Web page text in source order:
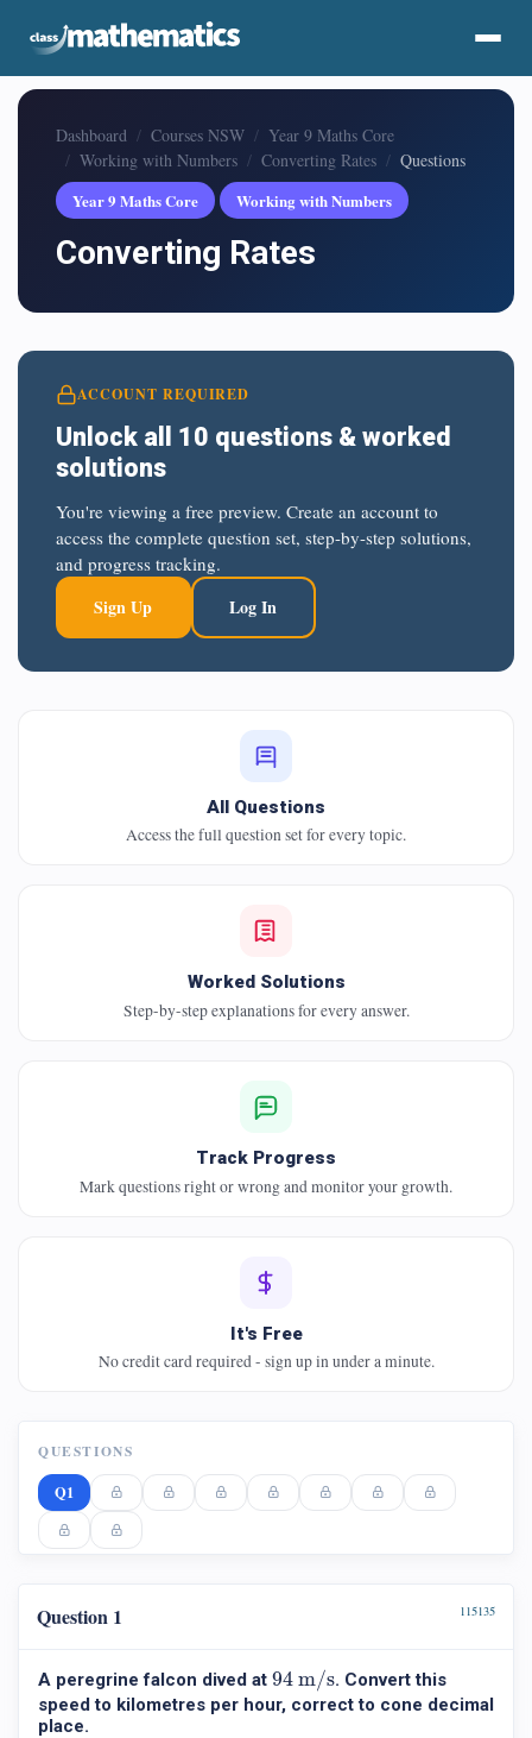
Dashboard Courses NSW
Year 9 Maths Core
Working with Numbers
Converting Rates
Questions
Year 9 Maths Core
Working with Numbers
Converting Rates
ACCOUNT REQUIRED
Unlock all 10 questions & worked
solutions
You're viewing a free preview. Create an account to
access the complete question set, step-by-step solutions,
and progress tracking.
Sign Up Log In
All Questions
Access the full question set for every topic.
Worked Solutions
Step-by-step explanations for every answer.
Track Progress
Mark questions right or wrong and monitor your growth.
It's Free
No credit card required - sign up in under a minute.
QUESTIONS
Q1
Question 1 115135
A peregrine falcon dived at 94m/s
94 / . Convert this
speed to kilometres per hour, correct to cone decimal
place.